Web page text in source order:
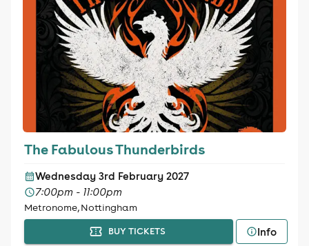
The Fabulous Thunderbirds
Wednesday 3rd February 2027
7:00pm - 11:00pm
Metronome, Nottingham
BUY TICKETS Info